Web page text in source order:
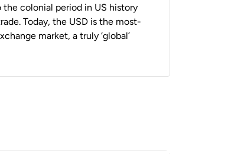
the colonial period in US history
Today, the USD is the most-
market, a truly ‘global’